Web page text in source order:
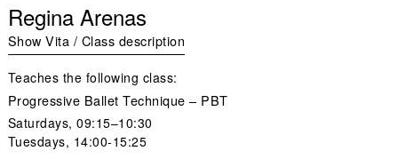
Regina Arenas
Show Vita / Class description
Teaches the following class:
Progressive Ballet Technique – PBT
Saturdays,09:15–10:30
Tuesdays, 14:00-15:25